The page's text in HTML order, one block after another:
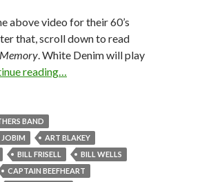
above video for their 60’s
that, scroll down to read
. White Denim will play
reading…
BAND
ART BLAKEY
BILL FRISELL
BILL WELLS
CAPTAIN BEEFHEART